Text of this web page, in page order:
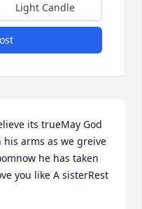
Light Candle
its trueMay God
his arms as we greive
he has taken
you like A sisterRest